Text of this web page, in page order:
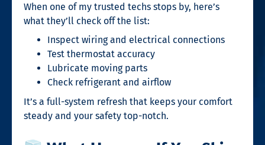
When one of my trusted techs stops by, here’s
what they’ll check off the list:
Inspect wiring and electrical connections
Test thermostat accuracy
Lubricate moving parts
Check refrigerant and airflow
It’s a full-system refresh that keeps your comfort
steady and your safety top-notch.